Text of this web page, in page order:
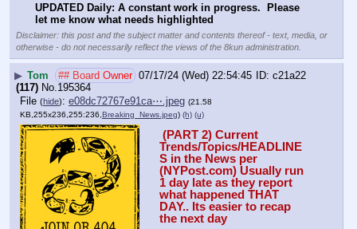
UPDATED Daily: A constant work in progress.  Please
let me know what needs highlighted
Disclaimer: this post and the subject matter and contents thereof - text, media, or
otherwise - do not necessarily reflect the views of the 8kun administration.
▶ Tom ## Board Owner 07/17/24 (Wed) 22:54:45
c21a22
(117) No. 195364
File (hide): e08dc72767e91ca⋯.jpeg (21.58
KB,255x236,255:236,Breaking_News.jpeg) (h) (u)
Trends/Topics/HEADLINE
S in the News per
(NYPost.com) Usually run
1 day late as they report
what happened THAT
DAY.. Its easier to recap
the next day